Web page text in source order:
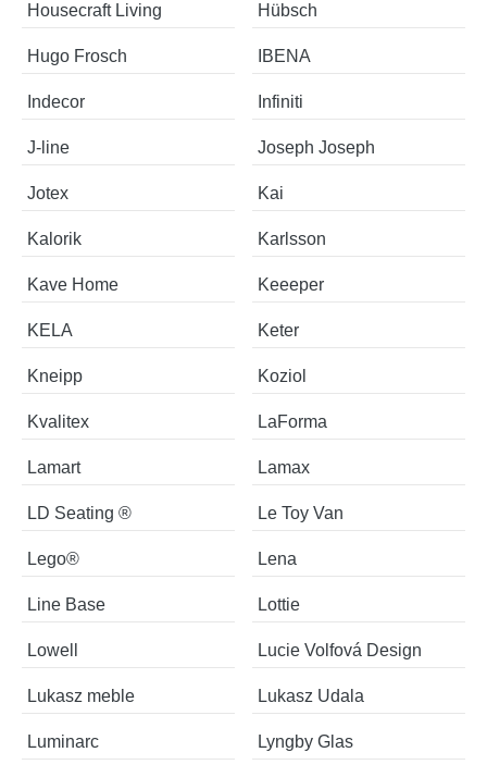
Housecraft Living Hübsch
Hugo Frosch IBENA
Indecor Infiniti
J-line Joseph Joseph
Jotex Kai
Kalorik Karlsson
Kave Home Keeeper
KELA Keter
Kneipp Koziol
Kvalitex LaForma
Lamart Lamax
LD Seating ® Le Toy Van
Lego® Lena
Line Base Lottie
Lowell Lucie Volfová Design
Lukasz meble Lukasz Udala
Luminarc Lyngby Glas